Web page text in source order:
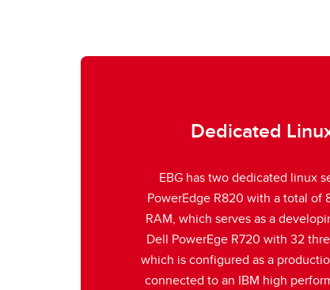
Dedicated
EBG has two dedicated linux
PowerEdge R820 with a total of
RAM, which serves as a
Dell PowerEge R720 with 32
which is configured as a
connected to an IBM high